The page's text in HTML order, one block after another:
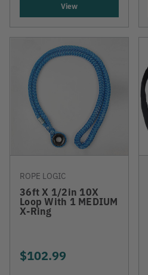
View
ROPE LOGIC
36ft X 1/2in 10X
Loop With 1 MEDIUM
X-Ring
$102.99